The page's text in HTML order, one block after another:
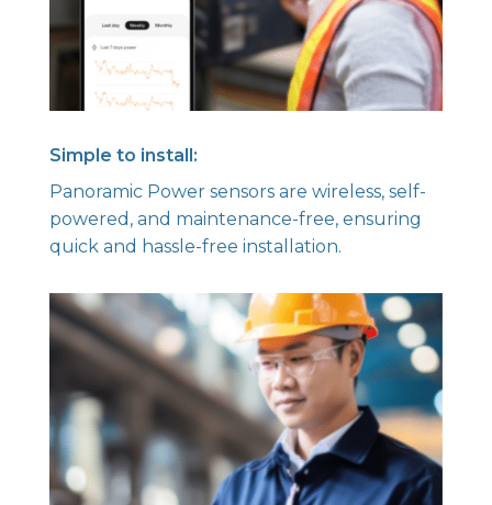
Simple to install:
Panoramic Power sensors are wireless, self-
powered, and maintenance-free, ensuring
quick and hassle-free installation.